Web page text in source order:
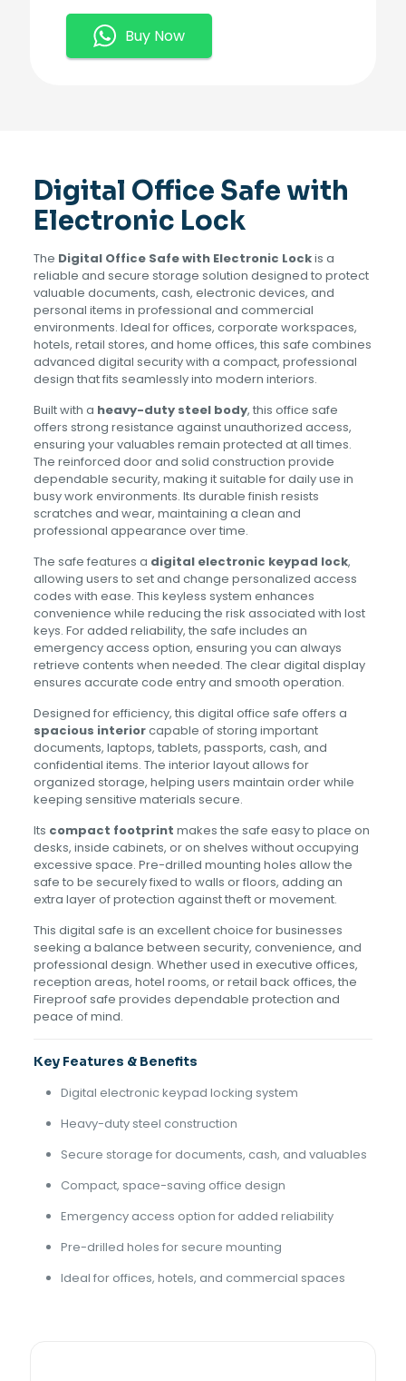
Buy Now
Digital Office Safe with
Electronic Lock
The Digital Office Safe with Electronic Lockis a
reliable and secure storage solution designed to protect
valuable documents, cash, electronic devices, and
personal items in professional and commercial
environments. Ideal for offices, corporate workspaces,
hotels, retail stores, and home offices, this safe combines
advanced digital security with a compact, professional
design that fits seamlessly into modern interiors.
Built with a heavy-duty steel body, this office safe
offers strong resistance against unauthorized access,
ensuring your valuables remain protected at all times.
The reinforced door and solid construction provide
dependable security, making it suitable for daily use in
busy work environments. Its durable finish resists
scratches and wear, maintaining a clean and
professional appearance over time.
The safe features a digital electronic keypad lock,
allowing users to set and change personalized access
codes with ease. This keyless system enhances
convenience while reducing the risk associated with lost
keys. For added reliability, the safe includes an
emergency access option, ensuring you can always
retrieve contents when needed. The clear digital display
ensures accurate code entry and smooth operation.
Designed for efficiency, this digital office safe offers a
spacious interiorcapable of storing important
documents, laptops, tablets, passports, cash, and
confidential items. The interior layout allows for
organized storage, helping users maintain order while
keeping sensitive materials secure.
Its compact footprint makes the safe easy to place on
desks, inside cabinets, or on shelves without occupying
excessive space. Pre-drilled mounting holes allow the
safe to be securely fixed to walls or floors, adding an
extra layer of protection against theft or movement.
This digital safe is an excellent choice for businesses
seeking a balance between security, convenience, and
professional design. Whether used in executive offices,
reception areas, hotel rooms, or retail back offices, the
Fireproof safe provides dependable protection and
peace of mind.
Key Features & Benefits
Digital electronic keypad locking system
Heavy-duty steel construction
Secure storage for documents, cash, and valuables
Compact, space-saving office design
Emergency access option for added reliability
Pre-drilled holes for secure mounting
Ideal for offices, hotels, and commercial spaces